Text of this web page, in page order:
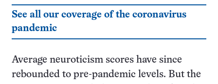
See all our coverage of the coronavirus
pandemic
Average neuroticism scores have since
rebounded to pre-pandemic levels. But the